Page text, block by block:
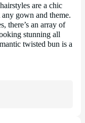
are a chic
gown and theme.
there’s an array of
stunning all
twisted bun is a